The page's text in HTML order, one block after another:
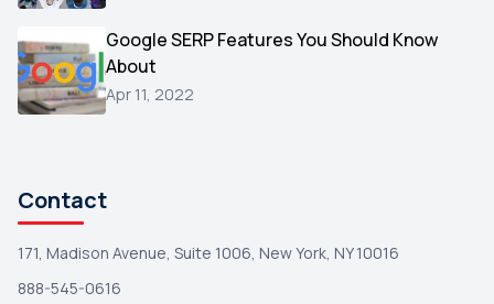
Testimonials
Yext
Google SERP Features You Should Know
About
Apr 11, 2022
Contact
171, Madison Avenue, Suite 1006, New York, NY 10016
888-545-0616